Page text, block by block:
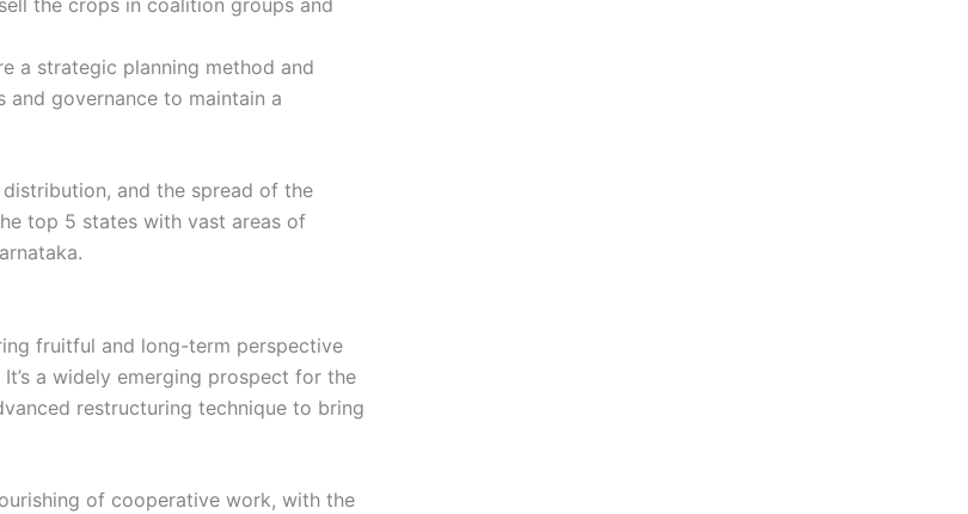
a strategic planning method and
governance to maintain a
and the spread of the
top 5 states with vast areas of
fruitful and long-term perspective
a widely emerging prospect for the
restructuring technique to bring
of cooperative work, with the